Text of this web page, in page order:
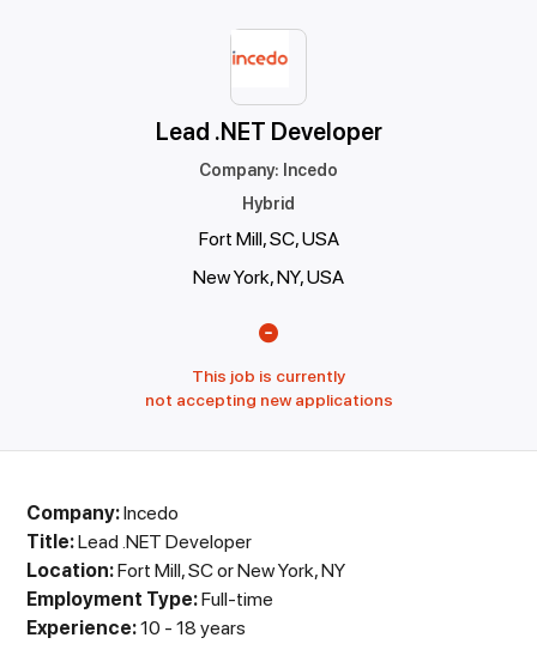
Lead .NET Developer
Company: Incedo
Hybrid
Fort Mill, SC, USA
New York, NY, USA
This job is currently
not accepting new applications
Company:Incedo
Title:Lead .NET Developer
Location:Fort Mill, SC or New York, NY
Employment Type:Full-time
Experience:10 - 18 years